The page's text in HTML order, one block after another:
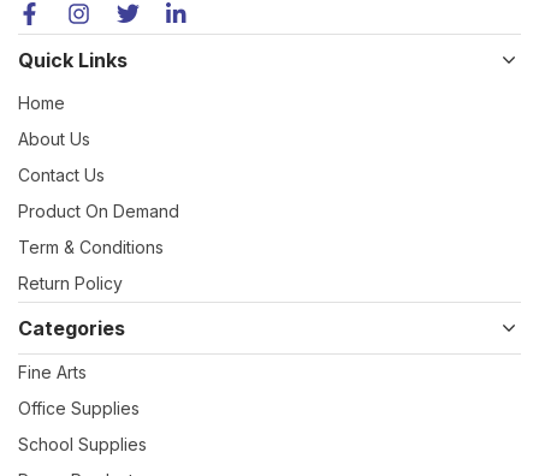
Quick Links
Home
About Us
Contact Us
Product On Demand
Term & Conditions
Return Policy
Categories
Fine Arts
Office Supplies
School Supplies